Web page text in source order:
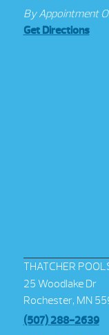
By Appointment
Get Directions
THATCHER
25 Woodlake Dr
Rochester, MN
(507) 288-2639